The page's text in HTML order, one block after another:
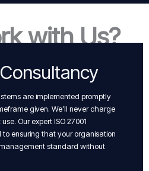
with Us?
are implemented promptly
given. We’ll never charge
Our expert ISO 27001
ensuring that your organisation
standard without